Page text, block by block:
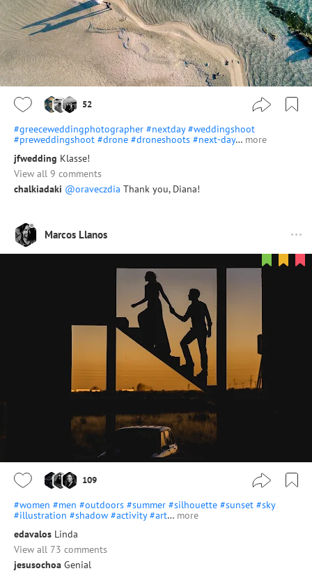
52
#greeceweddingphotographer #nextday #weddingshoot
#preweddingshoot #drone #droneshoots #next-day… more
jfwedding Klasse!
View all 9 comments
chalkiadaki @oraveczdia Thank you, Diana!
Marcos Llanos
109
#women #men #outdoors #summer #silhouette #sunset #sky
#illustration #shadow #activity #art… more
edavalos Linda
View all 73 comments
jesusochoa Genial